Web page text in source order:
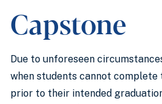
Capstone
Due to unforeseen
when students cannot complete
prior to their intended